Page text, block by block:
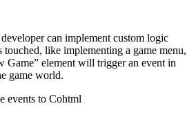
can implement custom logic
touched, like implementing a game menu,
Game” element will trigger an event in
game world.
events to Cohtml